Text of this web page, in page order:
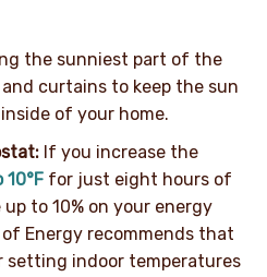
the sunniest part of the
curtains to keep the sun
of your home.
If you increase the
10°F for just eight hours of
to 10% on your energy
Energy recommends that
setting indoor temperatures